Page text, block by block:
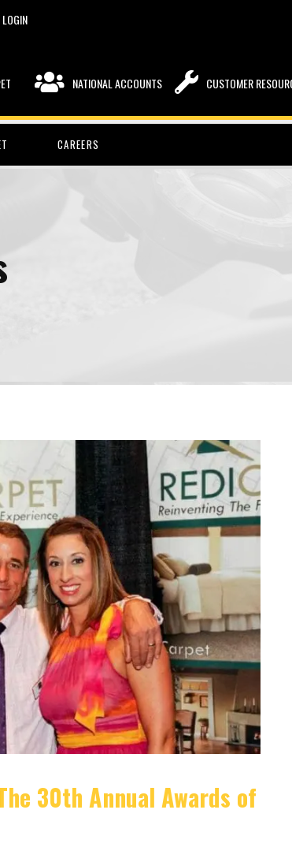
NATIONAL ACCOUNTS CUSTOMER
CAREERS
30th Annual Awards of